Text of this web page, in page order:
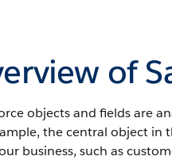
of
objects and fields are
the central object in
business, such as